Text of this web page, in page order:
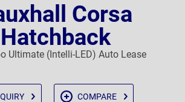
Corsa
Hatchback
Ultimate (Intelli-LED) Auto Lease
COMPARE